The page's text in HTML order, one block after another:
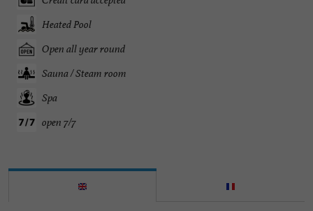
Heated Pool
Open all year round
Sauna / Steam room
Spa
open 7/7